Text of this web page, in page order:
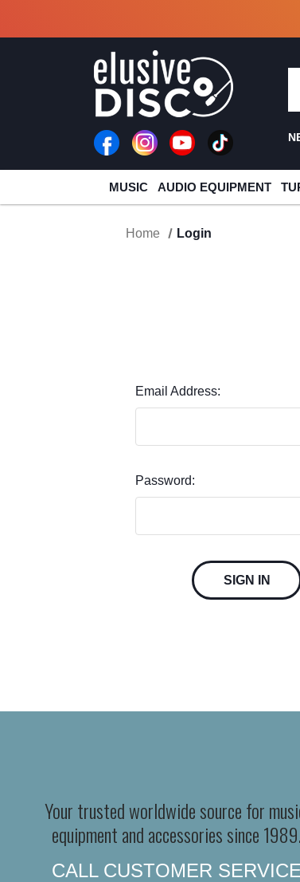
MUSIC AUDIO EQUIPMENT
Home Login
Email Address:
Password:
Your trusted worldwide source for
equipment and accessories since 1989.
CALL CUSTOMER SERVICE